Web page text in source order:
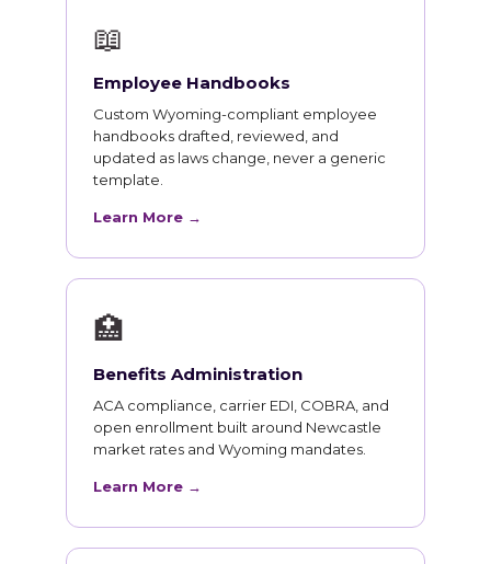
📖
Employee Handbooks
Custom Wyoming-compliant employee
handbooks drafted, reviewed, and
updated as laws change, never a generic
template.
Learn More →
🏥
Benefits Administration
ACA compliance, carrier EDI, COBRA, and
open enrollment built around Newcastle
market rates and Wyoming mandates.
Learn More →